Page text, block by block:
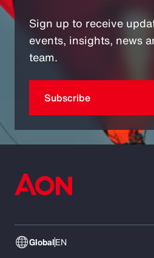
Sign up to receive
events, insights, news
team.
Subscribe
GlobalEN